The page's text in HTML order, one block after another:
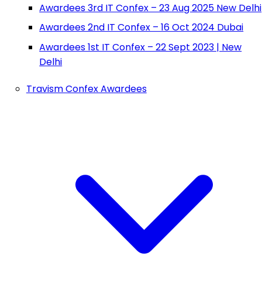
Awardees 3rd IT Confex – 23 Aug 2025 New Delhi
Awardees 2nd IT Confex – 16 Oct 2024 Dubai
Awardees 1st IT Confex – 22 Sept 2023 | New
Delhi
Travism Confex Awardees